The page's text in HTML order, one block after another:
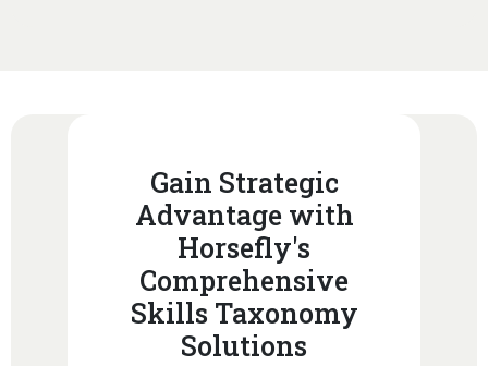
Gain Strategic
Advantage with
Horsefly's
Comprehensive
Skills Taxonomy
Solutions